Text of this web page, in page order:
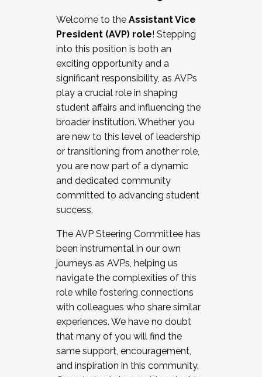
Working and operating with labor
relations/collective bargaining
Collaborating with academic affairs
Navigating politics
New laws and policies
Mental health of students/staff
...And much more.
JOIN A COHORT: We are now recruiting for
the Fall 2025 Cohort . Interested in joining a
cohort and/or becoming a Cohort
Facilitator complete the application by
December 5, 2025.
Welcome to the Assistant Vice
President (AVP) role! Stepping
into this position is both an
exciting opportunity and a
significant responsibility, as AVPs
play a crucial role in shaping
student affairs and influencing the
broader institution. Whether you
are new to this level of leadership
or transitioning from another role,
you are now part of a dynamic
and dedicated community
committed to advancing student
success.
The AVP Steering Committee has
been instrumental in our own
journeys as AVPs, helping us
navigate the complexities of this
role while fostering connections
with colleagues who share similar
experiences. We have no doubt
that many of you will find the
same support, encouragement,
and inspiration in this community.